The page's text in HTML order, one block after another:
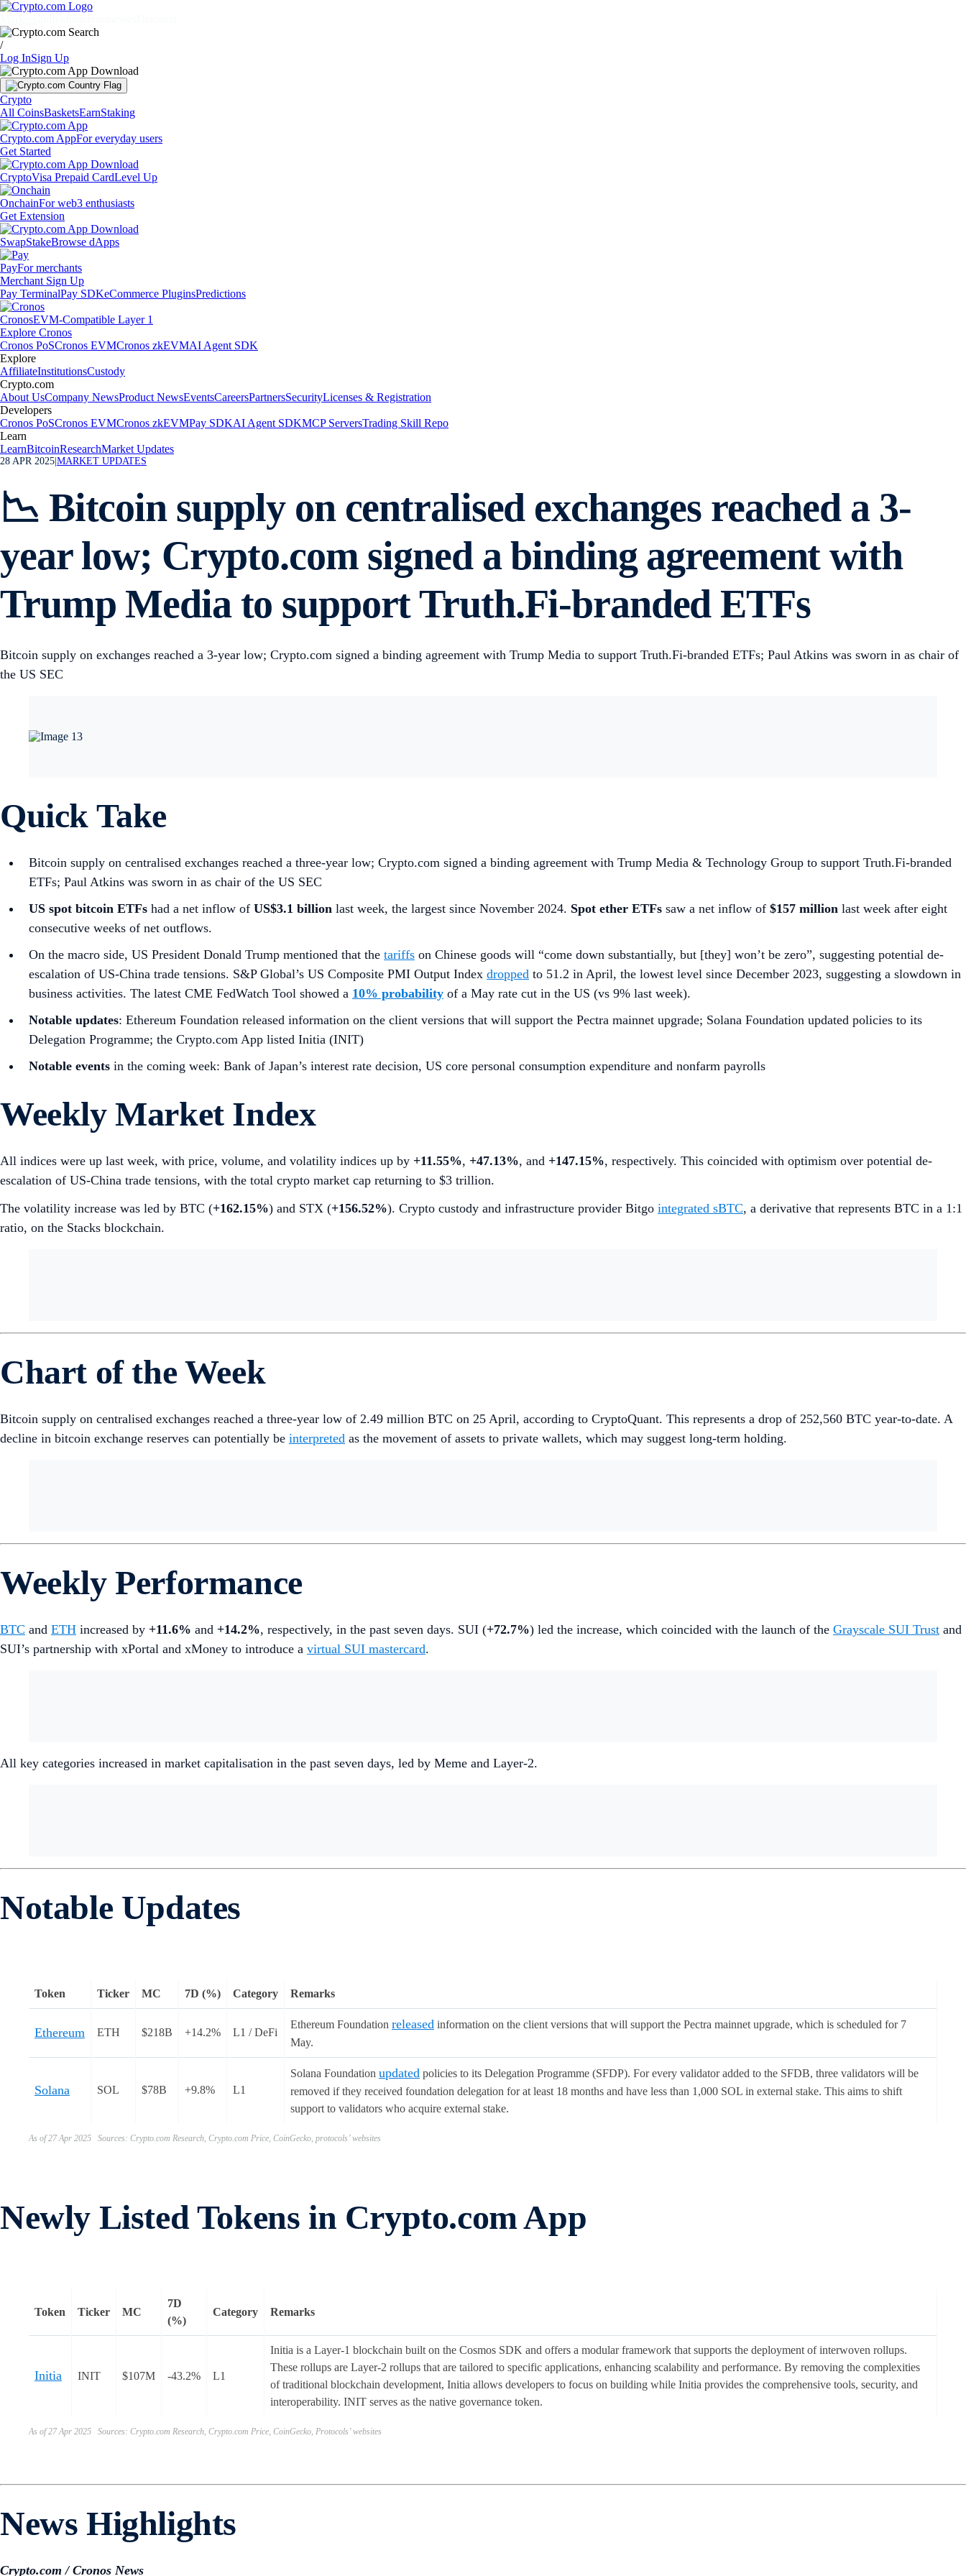
/
Log InSign Up
Crypto
All CoinsBasketsEarnStaking
Crypto.com AppFor everyday users
Get Started
CryptoVisa Prepaid CardLevel Up
OnchainFor web3 enthusiasts
Get Extension
SwapStakeBrowse dApps
PayFor merchants
Merchant Sign Up
Pay TerminalPay SDKeCommerce PluginsPredictions
CronosEVM-Compatible Layer 1
Explore Cronos
Cronos PoSCronos EVMCronos zkEVMAI Agent SDK
Explore
AffiliateInstitutionsCustody
Crypto.com
About UsCompany NewsProduct NewsEventsCareersPartnersSecurityLicenses & Registration
Developers
Cronos PoSCronos EVMCronos zkEVMPay SDKAI Agent SDKMCP ServersTrading Skill Repo
Learn
LearnBitcoinResearchMarket Updates
28 APR 2025 MARKET UPDATES
📉 Bitcoin supply on centralised exchanges reached a 3-
year low; Crypto.com signed a binding agreement with
Trump Media to support Truth.Fi-branded ETFs
Bitcoin supply on exchanges reached a 3-year low; Crypto.com signed a binding agreement with Trump Media to support Truth.Fi-branded ETFs; Paul Atkins was sworn in as chair of
the US SEC
Quick Take
Bitcoin supply on centralised exchanges reached a three-year low; Crypto.com signed a binding agreement with Trump Media & Technology Group to support Truth.Fi-branded
ETFs; Paul Atkins was sworn in as chair of the US SEC
US spot bitcoin ETFs had a net inflow of US$3.1 billion last week, the largest since November 2024. Spot ether ETFs saw a net inflow of $157 million last week after eight
consecutive weeks of net outflows.
On the macro side, US President Donald Trump mentioned that the tariffs on Chinese goods will “come down substantially, but [they] won’t be zero”, suggesting potential de-
escalation of US-China trade tensions. S&P Global’s US Composite PMI Output Index dropped to 51.2 in April, the lowest level since December 2023, suggesting a slowdown in
business activities. The latest CME FedWatch Tool showed a 10% probability of a May rate cut in the US (vs 9% last week).
Notable updates: Ethereum Foundation released information on the client versions that will support the Pectra mainnet upgrade; Solana Foundation updated policies to its
Delegation Programme; the Crypto.com App listed Initia (INIT)
Notable events in the coming week: Bank of Japan’s interest rate decision, US core personal consumption expenditure and nonfarm payrolls
Weekly Market Index
All indices were up last week, with price, volume, and volatility indices up by +11.55%, +47.13%, and +147.15%, respectively. This coincided with optimism over potential de-
escalation of US-China trade tensions, with the total crypto market cap returning to $3 trillion.
The volatility increase was led by BTC (+162.15%) and STX (+156.52%). Crypto custody and infrastructure provider Bitgo integrated sBTC, a derivative that represents BTC in a 1:1
ratio, on the Stacks blockchain.
Chart of the Week
Bitcoin supply on centralised exchanges reached a three-year low of 2.49 million BTC on 25 April, according to CryptoQuant. This represents a drop of 252,560 BTC year-to-date. A
decline in bitcoin exchange reserves can potentially be interpreted as the movement of assets to private wallets, which may suggest long-term holding.
Weekly Performance
BTC and ETH increased by +11.6% and +14.2%, respectively, in the past seven days. SUI (+72.7%) led the increase, which coincided with the launch of the Grayscale SUI Trust and
SUI’s partnership with xPortal and xMoney to introduce a virtual SUI mastercard.
All key categories increased in market capitalisation in the past seven days, led by Meme and Layer-2.
Notable Updates
Token Ticker MC 7D (%) Category Remarks
Ethereum ETH $218B +14.2% L1 / DeFi
Ethereum Foundation released information on the client versions that will support the Pectra mainnet upgrade, which is scheduled for 7
May.
Solana SOL $78B +9.8% L1
Solana Foundation updated policies to its Delegation Programme (SFDP). For every validator added to the SFDB, three validators will be
removed if they received foundation delegation for at least 18 months and have less than 1,000 SOL in external stake. This aims to shift
support to validators who acquire external stake.
As of 27 Apr 2025 Sources: Crypto.com Research, Crypto.com Price, CoinGecko, protocols’ websites
Newly Listed Tokens in Crypto.com App
Token Ticker MC
7D
(%)
Category Remarks
Initia INIT $107M -43.2% L1
Initia is a Layer-1 blockchain built on the Cosmos SDK and offers a modular framework that supports the deployment of interwoven rollups.
These rollups are Layer-2 rollups that are tailored to specific applications, enhancing scalability and performance. By removing the complexities
of traditional blockchain development, Initia allows developers to focus on building while Initia provides the comprehensive tools, security, and
interoperability. INIT serves as the native governance token.
As of 27 Apr 2025 Sources: Crypto.com Research, Crypto.com Price, CoinGecko, Protocols’ websites
News Highlights
Crypto.com / Cronos News